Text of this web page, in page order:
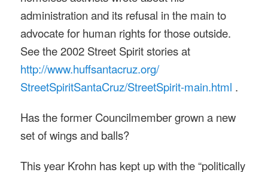
administration and its refusal in the main to
advocate for human rights for those outside.
See the 2002 Street Spirit stories at
http://www.huffsantacruz.org/
StreetSpiritSantaCruz/StreetSpirit-main.html .
Has the former Councilmember grown a new
set of wings and balls?
This year Krohn has kept up with the “politically